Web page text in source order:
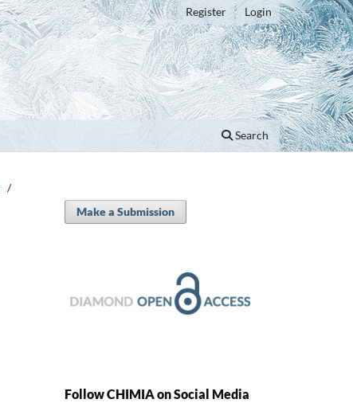
Search
Register Login
/
Make a Submission
Follow CHIMIA on Social Media